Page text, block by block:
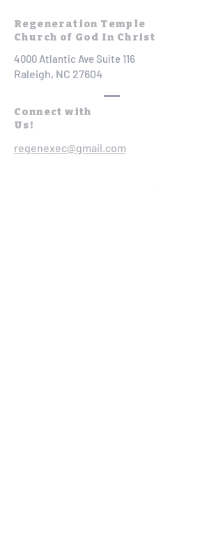
Regeneration Temple
Church of God In Christ
4000 Atlantic Ave Suite 116
Raleigh, NC 27604
Connect with
Us!
regenexec@gmail.com